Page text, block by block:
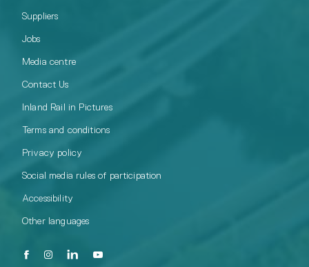
Suppliers
Jobs
Media centre
Contact Us
Inland Rail in Pictures
Terms and conditions
Privacy policy
Social media rules of participation
Accessibility
Other languages